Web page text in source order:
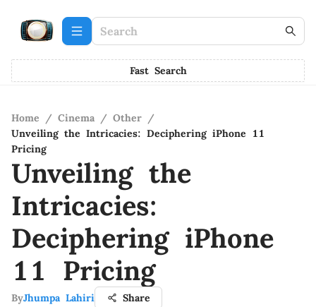
Fast Search
Home / Cinema / Other /
Unveiling the Intricacies: Deciphering iPhone 11
Pricing
Unveiling the
Intricacies:
Deciphering iPhone
11 Pricing
ByJhumpa Lahiri Share